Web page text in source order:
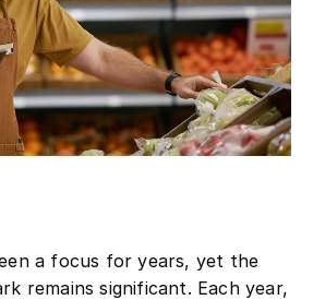
a focus for years, yet the
remains significant. Each year,